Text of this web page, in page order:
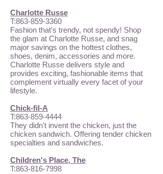
Charlotte Russe
T:863-859-3360
Fashion that's trendy, not spendy! Shop
the glam at Charlotte Russe, and snag
major savings on the hottest clothes,
shoes, denim, accessories and more.
Charlotte Russe delivers style and
provides exciting, fashionable items that
complement virtually every facet of your
lifestyle.
Chick-fil-A
T:863-859-4444
They didn't invent the chicken, just the
chicken sandwich. Offering tender chicken
specialties and sandwiches.
Children's Place, The
T:863-816-7998